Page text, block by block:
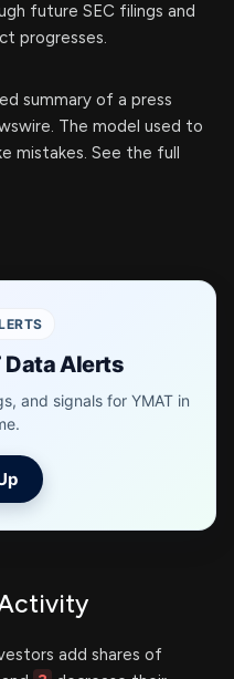
future SEC filings and
progresses.
summary of a press
The model used to
mistakes. See the full
Data Alerts
and signals for YMAT in
add shares of